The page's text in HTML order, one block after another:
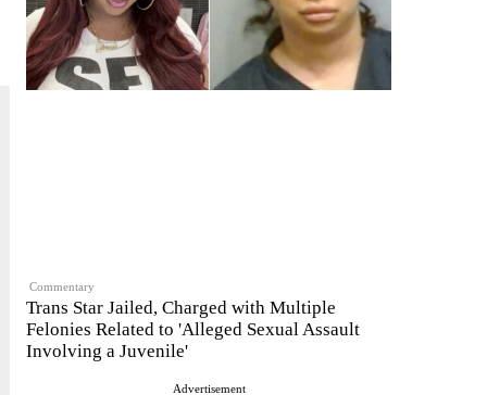
Commentary
Trans Star Jailed, Charged with Multiple
Felonies Related to 'Alleged Sexual Assault
Involving a Juvenile'
Advertisement